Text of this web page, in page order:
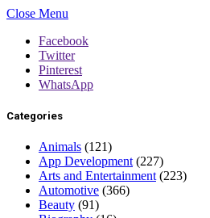
Close Menu
Facebook
Twitter
Pinterest
WhatsApp
Categories
Animals (121)
App Development (227)
Arts and Entertainment (223)
Automotive (366)
Beauty (91)